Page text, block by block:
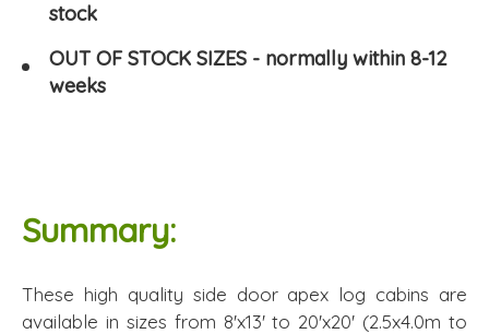
stock
OUT OF STOCK SIZES - normally within 8-12
weeks
Summary:
These high quality side door apex log cabins are
available in sizes from 8'x13' to 20'x20' (2.5x4.0m to